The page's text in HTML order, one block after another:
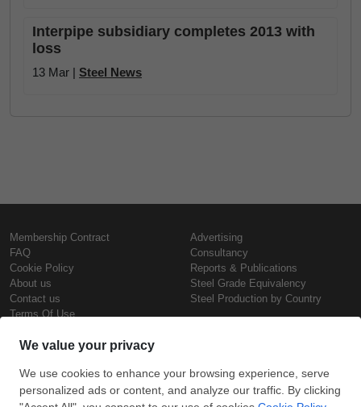
Interpipe subsidiary completes 2013 with
loss
13 Mar | Steel News
Membership Contract
FAQ
Cookie Policy
About us
Contact us
Terms Of Use
Advertising
Consultancy
Reports & Publications
Steel Grade Equivalency
Steel Production by Country
Steel Prices
Iron Prices
Daily Scrap Prices
Copyright © SteelOrbis Electronic
Marketplace Inc.
All Rights Reserved